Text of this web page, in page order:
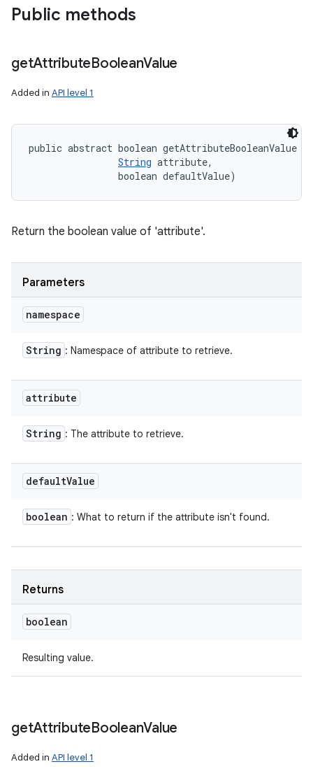
Public methods
getAttributeBooleanValue
Added in API level 1
public abstract boolean getAttributeBooleanValue (
String attribute,
                boolean defaultValue)
Return the boolean value of 'attribute'.
Parameters
namespace
String : Namespace of attribute to retrieve.
attribute
String : The attribute to retrieve.
defaultValue
boolean : What to return if the attribute isn't found.
Returns
boolean
Resulting value.
getAttributeBooleanValue
Added in API level 1